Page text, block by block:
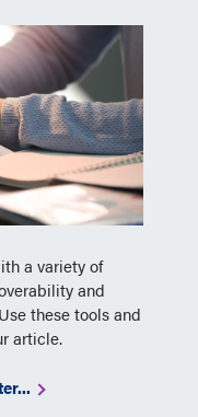
a variety of
and
these tools and
article.